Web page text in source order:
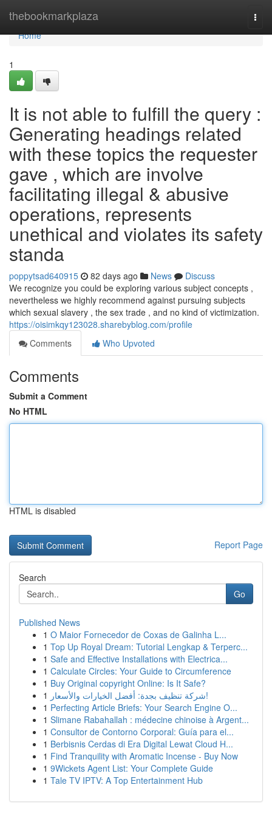
thebookmarkplaza
Home
Home
1
It is not able to fulfill the query :
Generating headings related
with these topics the requester
gave , which are involve
facilitating illegal & abusive
operations, represents
unethical and violates its safety
standa
poppytsad640915 82 days ago News
Discuss
We recognize you could be exploring various subject concepts ,
nevertheless we highly recommend against pursuing subjects
which sexual slavery , the sex trade , and no kind of victimization.
https://oisimkqy123028.sharebyblog.com/profile
Comments
Who Upvoted
Comments
Submit a Comment
No HTML
HTML is disabled
Report Page
Search
Go
Published News
1 O Maior Fornecedor de Coxas de Galinha L...
1 Top Up Royal Dream: Tutorial Lengkap & Terperc...
1 Safe and Effective Installations with Electrica...
1 Calculate Circles: Your Guide to Circumference
1 Buy Original copyright Online: Is It Safe?
1
شركة تنظيف بجدة: أفضل الخيارات والأسعار!
1 Perfecting Article Briefs: Your Search Engine O...
1 Slimane Rabahallah : médecine chinoise à Argent...
1 Consultor de Contorno Corporal: Guía para el...
1 Berbisnis Cerdas di Era Digital Lewat Cloud H...
1 Find Tranquility with Aromatic Incense - Buy Now
1 9Wickets Agent List: Your Complete Guide
1 Tale TV IPTV: A Top Entertainment Hub